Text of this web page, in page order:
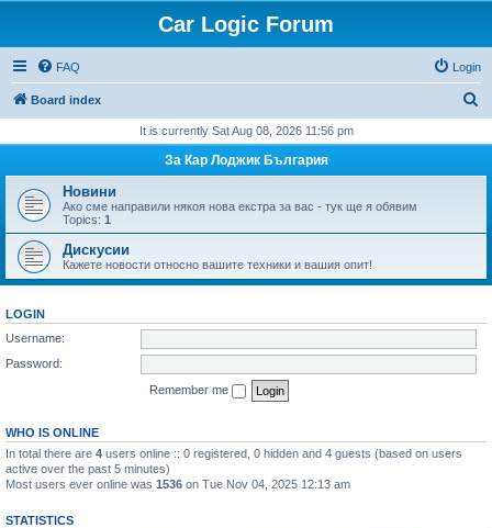
Car Logic Forum
FAQ Login
Board index
r
h
It is currently Sat Aug 08, 2026 11:56 pm
За Кар Лоджик България
Новини
Ако сме направили някоя нова екстра за вас - тук ще я обявим
Topics: 1
Дискусии
Кажете новости относно вашите техники и вашия опит!
LOGIN
Username:
Password:
Remember me
WHO IS ONLINE
In total there are 4 users online :: 0 registered, 0 hidden and 4 guests (based on users
active over the past 5 minutes)
Most users ever online was 1536 on Tue Nov 04, 2025 12:13 am
STATISTICS